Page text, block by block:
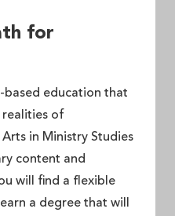
for
based education that
realities of
in Ministry Studies
content and
will find a flexible
a degree that will